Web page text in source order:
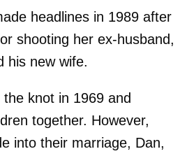
headlines in 1989 after
shooting her ex-husband,
his new wife.
knot in 1969 and
together. However,
into their marriage, Dan,